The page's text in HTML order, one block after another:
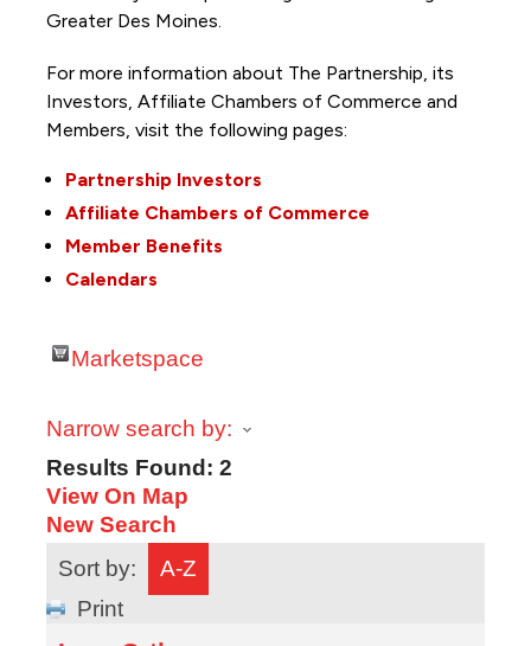
Greater Des Moines.
For more information about The Partnership, its
Investors, Affiliate Chambers of Commerce and
Members, visit the following pages:
Partnership Investors
Affiliate Chambers of Commerce
Member Benefits
Calendars
Marketspace
Narrow search by:
Results Found: 2
View On Map
New Search
Sort by:
A-Z
Print